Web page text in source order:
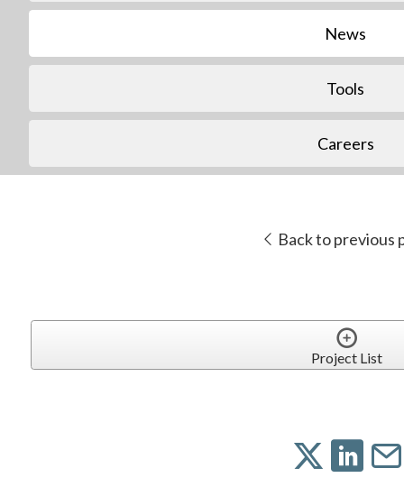
News
Tools
Careers
Back to previous
Project List